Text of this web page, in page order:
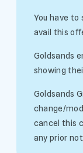
You have to
avail this
Goldsands
showing
Goldsands
change/
cancel this
any prior